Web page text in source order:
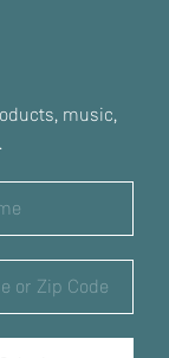
music,